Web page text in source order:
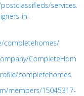
services/
in-
completehomes/
completehomes
members/15045317-